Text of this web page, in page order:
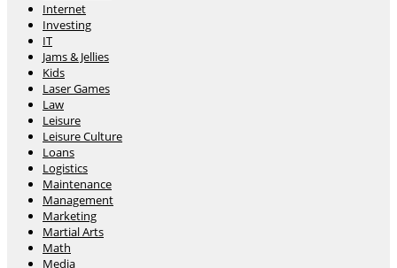
Internet
Investing
IT
Jams & Jellies
Kids
Laser Games
Law
Leisure
Leisure Culture
Loans
Logistics
Maintenance
Management
Marketing
Martial Arts
Math
Media